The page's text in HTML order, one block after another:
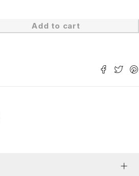
Add to cart